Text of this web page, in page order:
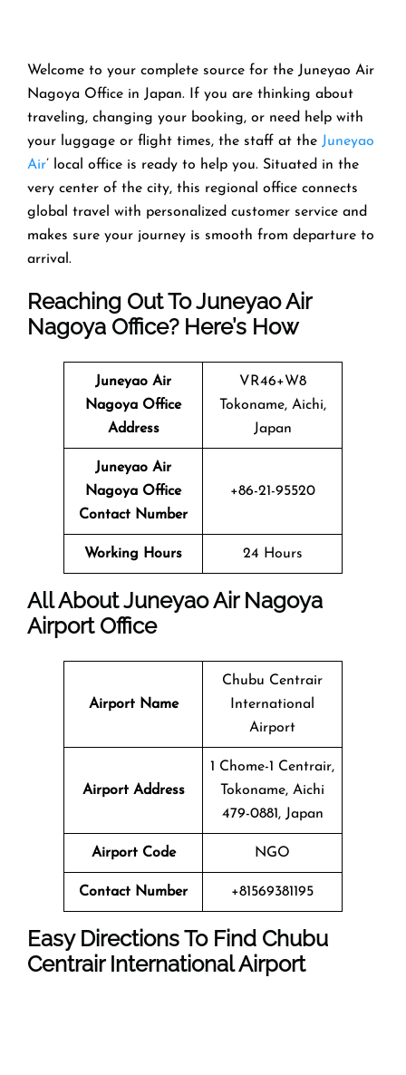
Welcome​‍​‌‍​‍‌​‍​‌‍​‍‌ to your complete source for the Juneyao Air
Nagoya Office in Japan. If you are thinking about
traveling, changing your booking, or need help with
your luggage or flight times, the staff at the Juneyao
Air’ local office is ready to help you. Situated in the
very center of the city, this regional office connects
global travel with personalized customer service and
makes sure your journey is smooth from departure to ​‍​‌‍​‍‌​‍​‌‍​
‍‌arrival.
Reaching Out To Juneyao Air
Nagoya Office? Here’s How
Juneyao Air
Nagoya Office
Address
VR46+W8
Tokoname, Aichi,
Japan
Juneyao Air
Nagoya Office
Contact Number
+86-21-95520
Working Hours 24 Hours
All About Juneyao Air Nagoya
Airport Office
Airport Name
Chubu Centrair
International
Airport
Airport Address
1 Chome-1 Centrair,
Tokoname, Aichi
479-0881, Japan
Airport Code NGO
Contact Number +81569381195
Easy Directions To Find Chubu
Centrair International Airport